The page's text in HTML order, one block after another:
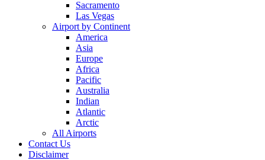
Sacramento
Las Vegas
Airport by Continent
America
Asia
Europe
Africa
Pacific
Australia
Indian
Atlantic
Arctic
All Airports
Contact Us
Disclaimer